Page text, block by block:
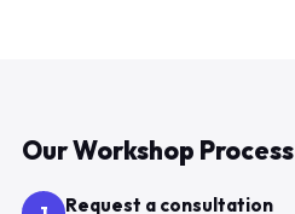
Our Workshop Process
Request a consultation